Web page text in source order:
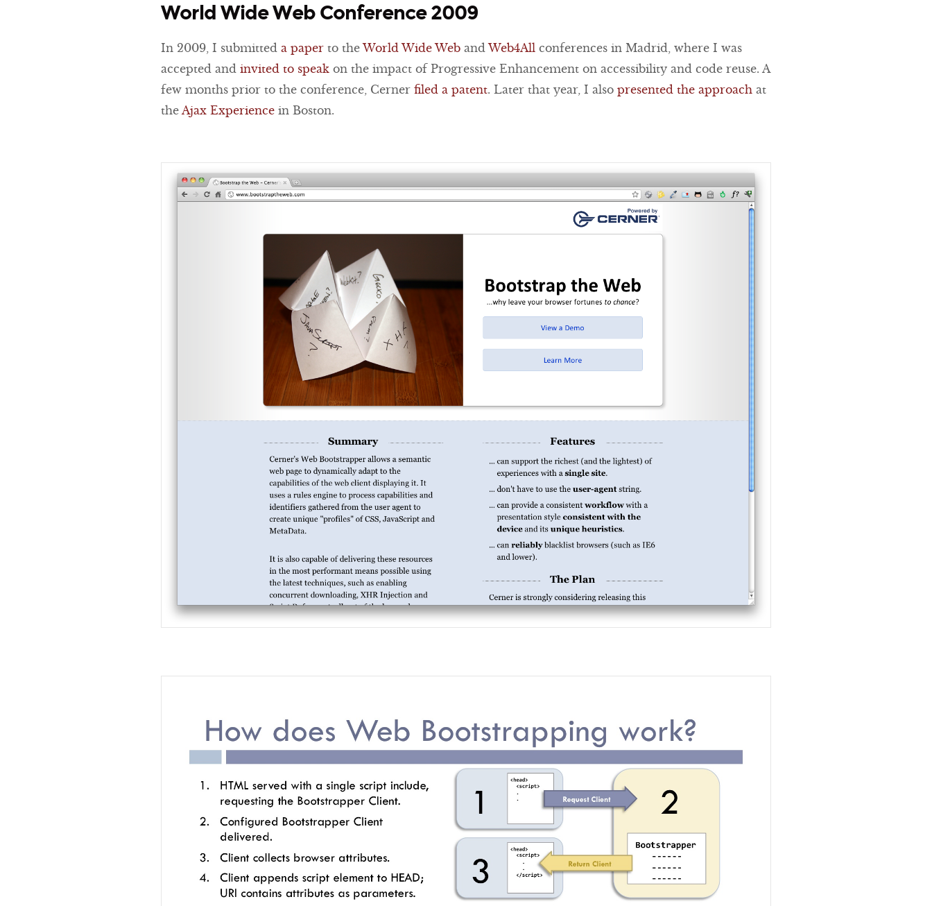
World Wide Web Conference 2009
In 2009, I submitted a paper to theWorld Wide Web andWeb4All conferences in Madrid, where I was
accepted and invited to speak on the impact of Progressive Enhancement on accessibility and code reuse. A
few months prior to the conference, Cerner filed a patent. Later that year, I also presented the approach at
the Ajax Experience in Boston.